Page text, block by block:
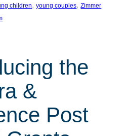
children, young couples, Zimmer
the
&
Post